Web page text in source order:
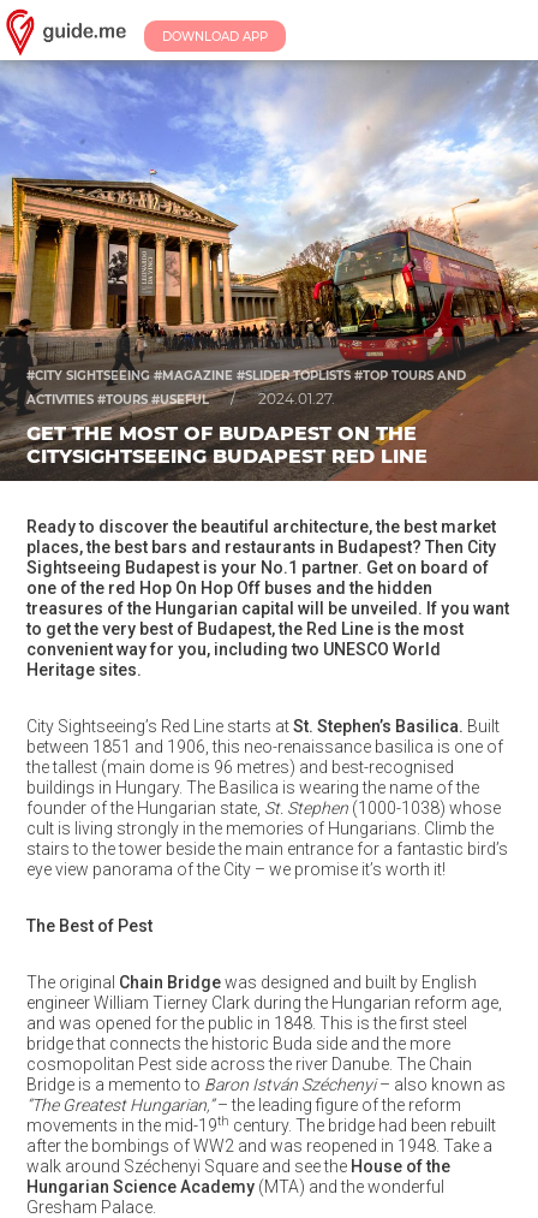
DOWNLOAD APP
#CITY SIGHTSEEING #MAGAZINE #SLIDER TOPLISTS #TOP TOURS AND
ACTIVITIES #TOURS #USEFUL
/ 2024.01.27.
GET THE MOST OF BUDAPEST ON THE
CITYSIGHTSEEING BUDAPEST RED LINE
Ready to discover the beautiful architecture, the best market
places, the best bars and restaurants in Budapest? Then City
Sightseeing Budapest is your No.1 partner. Get on board of
one of the red Hop On Hop Off buses and the hidden
treasures of the Hungarian capital will be unveiled. If you want
to get the very best of Budapest, the Red Line is the most
convenient way for you, including two UNESCO World
Heritage sites.
City Sightseeing’s Red Line starts atSt. Stephen’s Basilica. Built
between 1851 and 1906, this neo-renaissance basilica is one of
the tallest (main dome is 96 metres) and best-recognised
buildings in Hungary. The Basilica is wearing the name of the
founder of the Hungarian state, St. Stephen(1000-1038) whose
cult is living strongly in the memories of Hungarians. Climb the
stairs to the tower beside the main entrance for a fantastic bird’s
eye view panorama of the City – we promise it’s worth it!
The Best of Pest
The original Chain Bridgewas designed and built by English
engineer William Tierney Clark during the Hungarian reform age,
and was opened for the public in 1848. This is the first steel
bridge that connects the historic Buda side and the more
cosmopolitan Pest side across the river Danube. The Chain
Bridge is a memento to Baron István Széchenyi– also known as
“The Greatest Hungarian,”– the leading figure of the reform
movements in the mid-19th century. The bridge had been rebuilt
after the bombings of WW2 and was reopened in 1948. Take a
walk around Széchenyi Square and see the House of the
Hungarian Science Academy(MTA) and the wonderful
Gresham Palace.